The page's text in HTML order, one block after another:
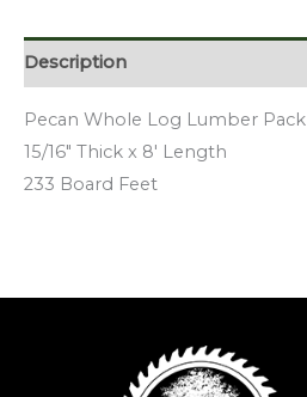
Description
Pecan Whole Log Lumber Pack
15/16″ Thick x 8′ Length
233 Board Feet